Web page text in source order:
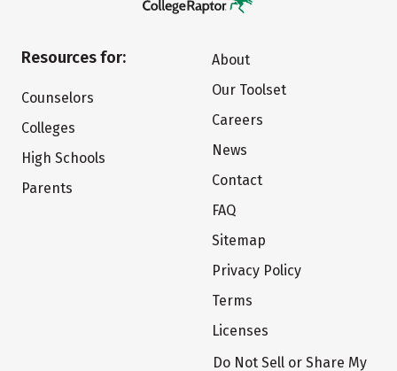
Resources for:
Counselors
Colleges
High Schools
Parents
About
Our Toolset
Careers
News
Contact
FAQ
Sitemap
Privacy Policy
Terms
Licenses
Do Not Sell or Share My